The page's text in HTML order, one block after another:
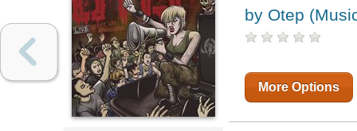
by Otep
More Options